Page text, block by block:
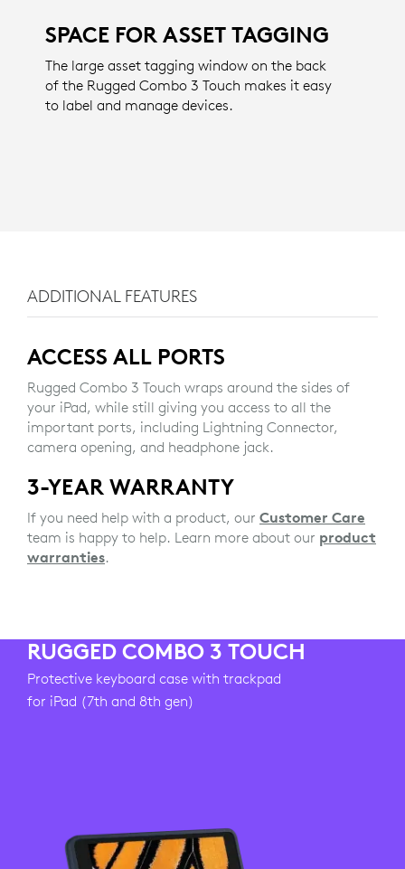
SPACE FOR ASSET TAGGING
The large asset tagging window on the back
of the Rugged Combo 3 Touch makes it easy
to label and manage devices.
ADDITIONAL FEATURES
ACCESS ALL PORTS
Rugged Combo 3 Touch wraps around the sides of
your iPad, while still giving you access to all the
important ports, including Lightning Connector,
camera opening, and headphone jack.
3-YEAR WARRANTY
If you need help with a product, our Customer Care
team is happy to help. Learn more about our product
warranties.
RUGGED COMBO 3 TOUCH
Protective keyboard case with trackpad
for iPad (7th and 8th gen)